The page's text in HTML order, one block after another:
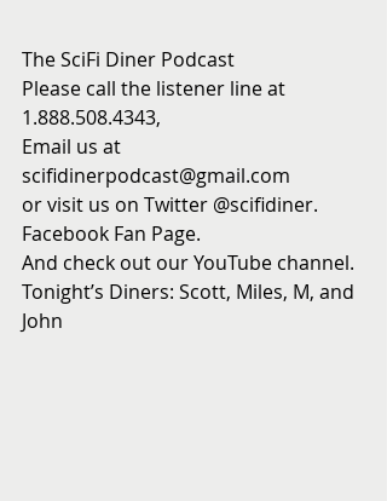
The SciFi Diner Podcast
Please call the listener line at
1.888.508.4343,
Email us at
scifidinerpodcast@gmail.com
or visit us on Twitter @scifidiner.
Facebook Fan Page.
And check out our YouTube channel.
Tonight’s Diners: Scott, Miles, M, and
John